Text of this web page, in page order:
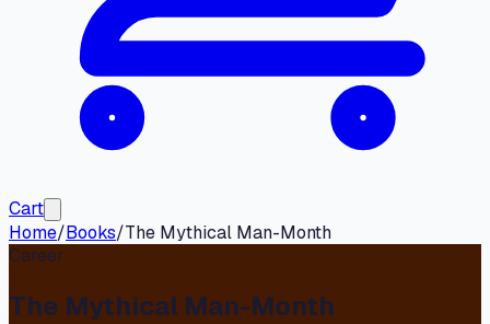
Cart
Home/Books/The Mythical Man-Month
Career
The Mythical Man-Month